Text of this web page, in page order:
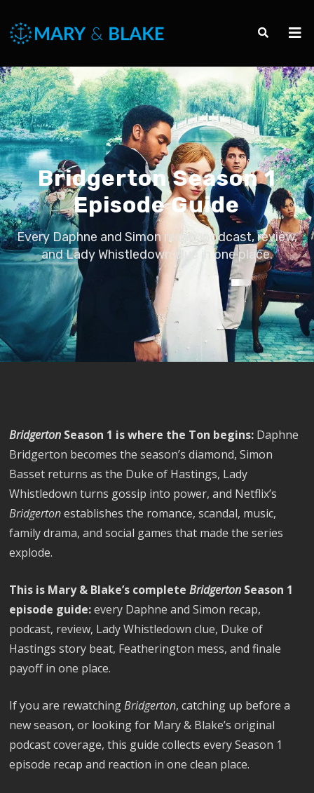
Bridgerton Season 1
Episode Guide
Every Daphne and Simon recap, podcast, review,
and Lady Whistledown clue in one place.
Bridgerton Season 1 is where the Ton begins: Daphne
Bridgerton becomes the season’s diamond, Simon
Basset returns as the Duke of Hastings, Lady
Whistledown turns gossip into power, and Netflix’s
Bridgertonestablishes the romance, scandal, music,
family drama, and social games that made the series
explode.
This is Mary & Blake’s completeBridgerton Season 1
episode guide:every Daphne and Simon recap,
podcast, review, Lady Whistledown clue, Duke of
Hastings story beat, Featherington mess, and finale
payoff in one place.
If you are rewatchingBridgerton, catching up before a
new season, or looking for Mary & Blake’s original
podcast coverage, this guide collects every Season 1
episode recap and reaction in one clean place.